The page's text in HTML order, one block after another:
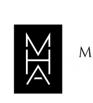
content